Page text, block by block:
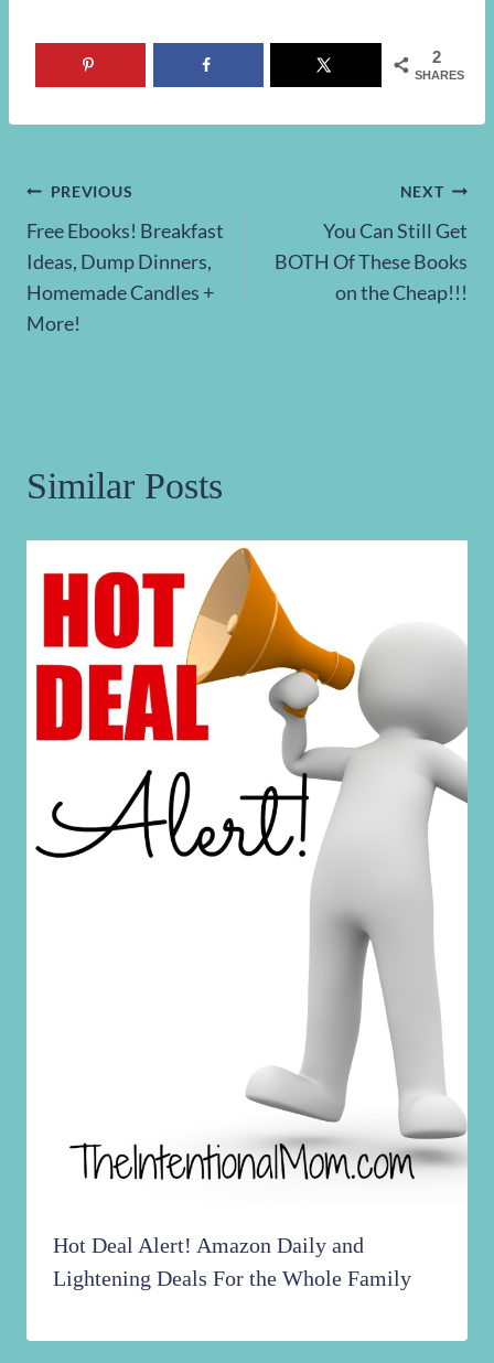
2
SHARES
Post
navigation
PREVIOUS
Free Ebooks! Breakfast
Ideas, Dump Dinners,
Homemade Candles +
More!
NEXT
You Can Still Get
BOTH Of These Books
on the Cheap!!!
Similar Posts
Hot Deal Alert! Amazon Daily and
Lightening Deals For the Whole Family